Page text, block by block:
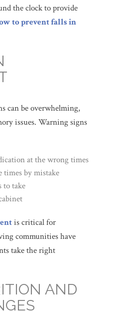
the clock to provide
to prevent falls in
can be overwhelming,
issues. Warning signs
at the wrong times
by mistake
to take
is critical for
communities have
take the right
AND